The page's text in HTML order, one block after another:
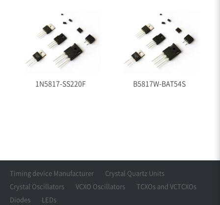
1N5817-SS220F B5817W-BAT54S
Timing device Manufacturer
Crystal Quartz Units
Crystal Oscillators
VCXO Oscillators
TCXOs and VCTCXOs
Diodes
LEDs